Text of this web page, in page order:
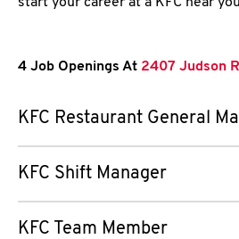
4 Job Openings At 2407 Judson
KFC Restaurant General
KFC Shift Manager
KFC Team Member